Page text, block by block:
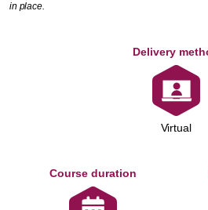
in place.
Delivery
Virtual
Course duration